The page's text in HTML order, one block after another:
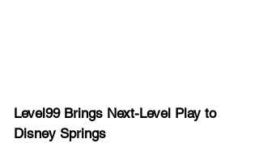
Level99 Brings Next-Level Play to
Disney Springs